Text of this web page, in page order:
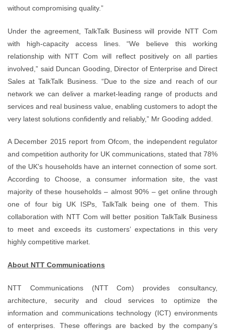
without compromising quality.”
Under the agreement, TalkTalk Business will provide NTT Com
with high-capacity access lines. “We believe this working
relationship with NTT Com will reflect positively on all parties
involved,” said Duncan Gooding, Director of Enterprise and Direct
Sales at TalkTalk Business. “Due to the size and reach of our
network we can deliver a market-leading range of products and
services and real business value, enabling customers to adopt the
very latest solutions confidently and reliably,” Mr Gooding added.
A December 2015 report from Ofcom, the independent regulator
and competition authority for UK communications, stated that 78%
of the UK's households have an internet connection of some sort.
According to Choose, a consumer information site, the vast
majority of these households – almost 90% – get online through
one of four big UK ISPs, TalkTalk being one of them. This
collaboration with NTT Com will better position TalkTalk Business
to meet and exceeds its customers’ expectations in this very
highly competitive market.
About NTT Communications
NTT Communications (NTT Com) provides consultancy,
architecture, security and cloud services to optimize the
information and communications technology (ICT) environments
of enterprises. These offerings are backed by the company’s